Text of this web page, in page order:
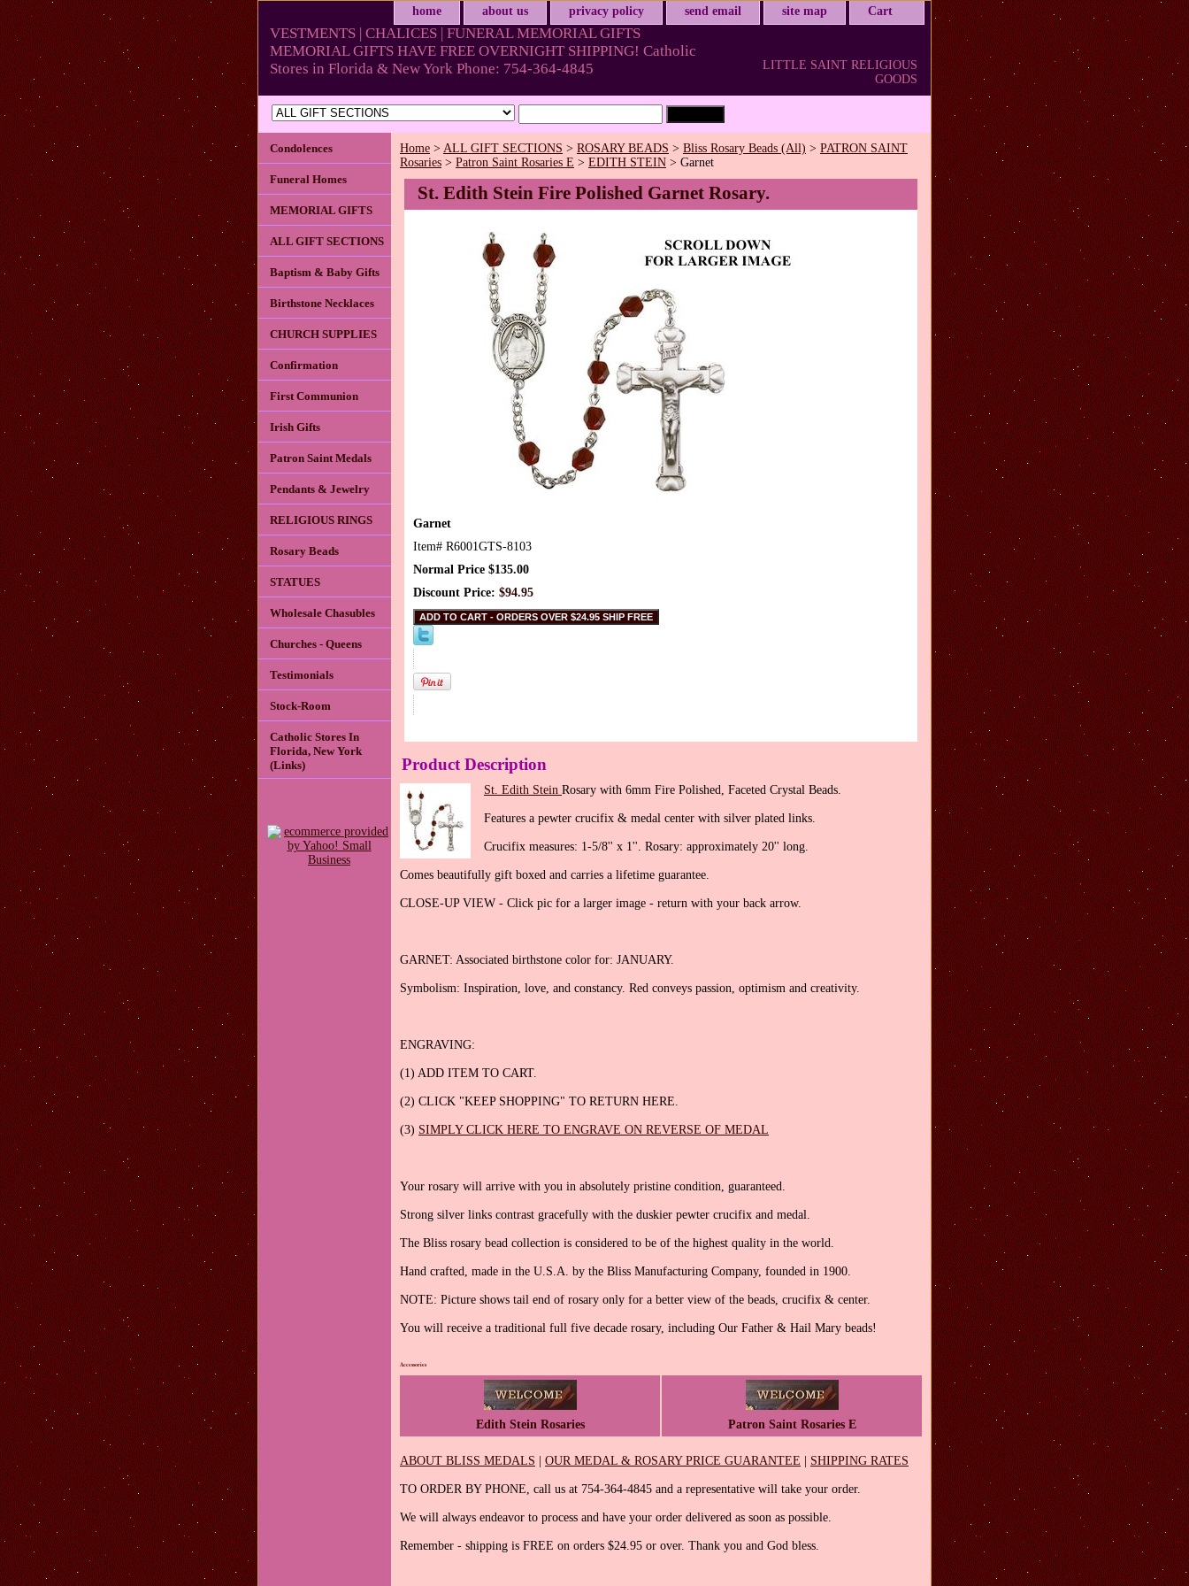
home about us privacy policy send email site map Cart
VESTMENTS | CHALICES | FUNERAL MEMORIAL GIFTS
MEMORIAL GIFTS HAVE FREE OVERNIGHT SHIPPING! Catholic
Stores in Florida & New York Phone: 754-364-4845
LITTLE SAINT RELIGIOUS
GOODS
Home > ALL GIFT SECTIONS > ROSARY BEADS > Bliss Rosary Beads (All) > PATRON SAINT
Rosaries > Patron Saint Rosaries E > EDITH STEIN > Garnet
St. Edith Stein Fire Polished Garnet Rosary.
Garnet
Item# R6001GTS-8103
Normal Price $135.00
Discount Price: $94.95
Product Description
St. Edith Stein Rosary with 6mm Fire Polished, Faceted Crystal Beads.
Features a pewter crucifix & medal center with silver plated links.
Crucifix measures: 1-5/8'' x 1''. Rosary: approximately 20'' long.
Comes beautifully gift boxed and carries a lifetime guarantee.
CLOSE-UP VIEW - Click pic for a larger image - return with your back arrow.
GARNET: Associated birthstone color for: JANUARY.
Symbolism: Inspiration, love, and constancy. Red conveys passion, optimism and creativity.
ENGRAVING:
(1) ADD ITEM TO CART.
(2) CLICK "KEEP SHOPPING" TO RETURN HERE.
(3) SIMPLY CLICK HERE TO ENGRAVE ON REVERSE OF MEDAL
Your rosary will arrive with you in absolutely pristine condition, guaranteed.
Strong silver links contrast gracefully with the duskier pewter crucifix and medal.
The Bliss rosary bead collection is considered to be of the highest quality in the world.
Hand crafted, made in the U.S.A. by the Bliss Manufacturing Company, founded in 1900.
NOTE: Picture shows tail end of rosary only for a better view of the beads, crucifix & center.
You will receive a traditional full five decade rosary, including Our Father & Hail Mary beads!
Accessories
Edith Stein Rosaries Patron Saint Rosaries E
ABOUT BLISS MEDALS OUR MEDAL & ROSARY PRICE GUARANTEE SHIPPING RATES
TO ORDER BY PHONE, call us at 754-364-4845 and a representative will take your order.
We will always endeavor to process and have your order delivered as soon as possible.
Remember - shipping is FREE on orders $24.95 or over. Thank you and God bless.
Condolences
Funeral Homes
MEMORIAL GIFTS
ALL GIFT SECTIONS
Baptism & Baby Gifts
Birthstone Necklaces
CHURCH SUPPLIES
Confirmation
First Communion
Irish Gifts
Patron Saint Medals
Pendants & Jewelry
RELIGIOUS RINGS
Rosary Beads
STATUES
Wholesale Chasubles
Churches - Queens
Testimonials
Stock-Room
Catholic Stores In
Florida, New York
(Links)